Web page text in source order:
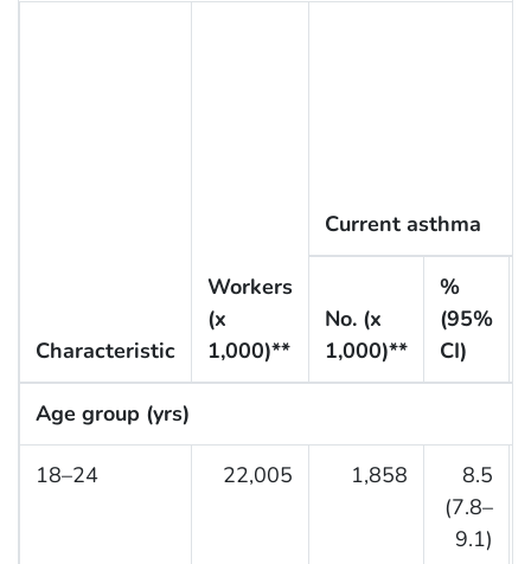
Characteristic
Workers
(x
1,000)**
Current asthma
No. (x
1,000)**
%
(95%
CI)
Age group (yrs)
18–24 22,005 1,858
8.5
(7.8–
9.1)